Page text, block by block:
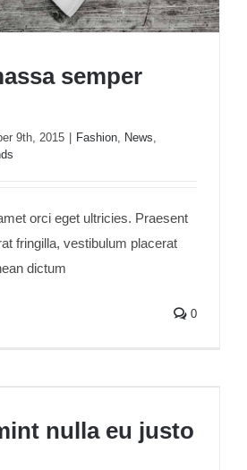
semper
9th, 2015 Fashion, News,
orci eget ultricies. Praesent
fringilla, vestibulum placerat
dictum
0
nulla eu justo